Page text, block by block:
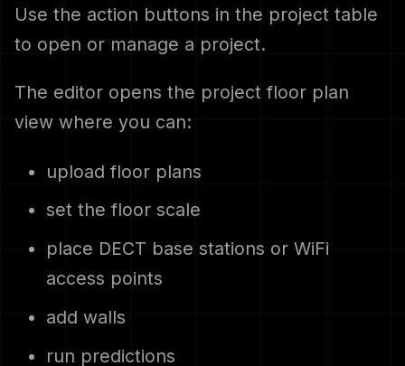
Use the action buttons in the project table
to open or manage a project.
The editor opens the project floor plan
view where you can:
upload floor plans
set the floor scale
place DECT base stations or WiFi
access points
add walls
run predictions